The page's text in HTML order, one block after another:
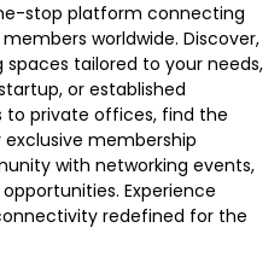
stop platform connecting
worldwide. Discover,
tailored to your needs,
or established
to private offices, find the
membership
with networking events,
Experience
redefined for the